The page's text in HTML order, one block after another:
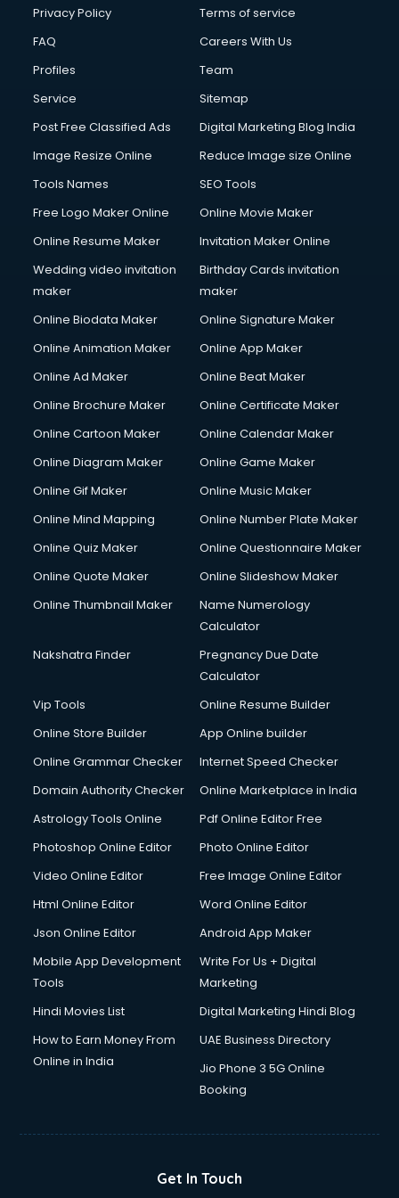
Club Management services in dehradun
Commercial Construction services in dehradun
Commercial Photography services in dehradun
Communication Management services in dehradun
Company Registration services in dehradun
Computer on Rent services in dehradun
Computer repair services in dehradun
Content Writing services in dehradun
Conversion Rate Optimization services in dehradun
Cooler on Rent services in dehradun
Copyright Registration services in dehradun
Corporate Video Production services in dehradun
Couple Massage services in dehradun
Courier services in dehradun
Creche services in dehradun
Custom Software Development services in dehradun
Cycle on Rent services in dehradun
Cycle Repairing services in dehradun
Debt Settlement services in dehradun
Dell Service Center services in dehradun
Design studios services in dehradun
Detective services in dehradun
Diagnostic Centre services in dehradun
Digital Printing services in dehradun
Digital Signature Certificate services in dehradun
Dishwasher Repair services in dehradun
Domestic Help services in dehradun
Double bed on Rent services in dehradun
Dresses on Rent services in dehradun
Driving License Agents services in dehradun
Drone on Rent services in dehradun
Duplicate Key Maker services in dehradun
Ecommerce Development services in dehradun
Ecommerce Hosting services in dehradun
Ecommerce Solutions services in dehradun
Education Game Development services in dehradun
Email Marketing services in dehradun
Privacy Policy
Terms of service
FAQ
Careers With Us
Profiles
Team
Service
Sitemap
Post Free Classified Ads
Digital Marketing Blog India
Image Resize Online
Reduce Image size Online
Tools Names
SEO Tools
Free Logo Maker Online
Online Movie Maker
Online Resume Maker
Invitation Maker Online
Wedding video invitation
maker
Birthday Cards invitation
maker
Online Biodata Maker
Online Signature Maker
Online Animation Maker
Online App Maker
Online Ad Maker
Online Beat Maker
Online Brochure Maker
Online Certificate Maker
Online Cartoon Maker
Online Calendar Maker
Online Diagram Maker
Online Game Maker
Online Gif Maker
Online Music Maker
Online Mind Mapping
Online Number Plate Maker
Online Quiz Maker
Online Questionnaire Maker
Online Quote Maker
Online Slideshow Maker
Online Thumbnail Maker
Name Numerology
Calculator
Nakshatra Finder
Pregnancy Due Date
Calculator
Vip Tools
Online Resume Builder
Online Store Builder
App Online builder
Online Grammar Checker
Internet Speed Checker
Domain Authority Checker
Online Marketplace in India
Astrology Tools Online
Pdf Online Editor Free
Photoshop Online Editor
Photo Online Editor
Video Online Editor
Free Image Online Editor
Html Online Editor
Word Online Editor
Json Online Editor
Android App Maker
Mobile App Development
Tools
Write For Us + Digital
Marketing
Hindi Movies List
Digital Marketing Hindi Blog
How to Earn Money From
Online in India
UAE Business Directory
Jio Phone 3 5G Online
Booking
Get In Touch